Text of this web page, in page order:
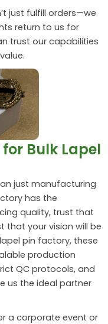
just fulfill orders—we
return to us for
trust our capabilities
Bulk Lapel
just manufacturing
has the
quality, trust that
that your vision will be
pin factory, these
production
QC protocols, and
us the ideal partner
a corporate event or